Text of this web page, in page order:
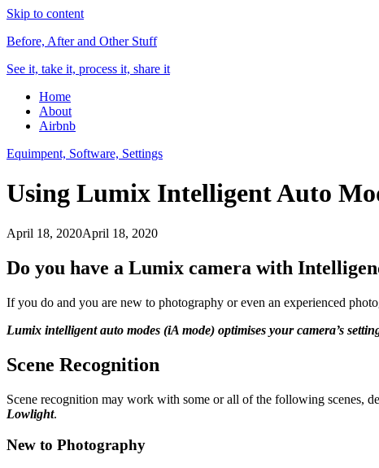
Skip to content
Before, After and Other Stuff
See it, take it, process it, share it
Home
About
Airbnb
Equimpent, Software, Settings
Using Lumix Intelligent Auto
April 18, 2020April 18, 2020
Do you have a Lumix camera with
If you do and you are new to photography or even an experienced
Lumix intelligent auto modes (iA mode) optimises your camera’s
Scene Recognition
Scene recognition may work with some or all of the following scenes,
Lowlight.
New to Photography